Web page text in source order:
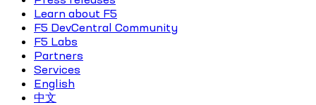
Learn about F5
F5 DevCentral Community
F5 Labs
Partners
Services
English
中文